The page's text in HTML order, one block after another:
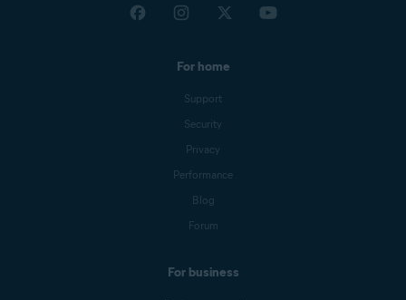
For home
Support
Security
Privacy
Performance
Blog
Forum
For business